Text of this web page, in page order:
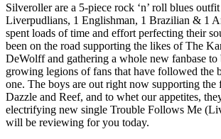
Silveroller are a 5-piece rock ‘n’ roll blues
Liverpudlians, 1 Englishman, 1 Brazilian & 1
spent loads of time and effort perfecting their
been on the road supporting the likes of The
DeWolff and gathering a whole new fanbase to
growing legions of fans that have followed the
one. The boys are out right now supporting the
Dazzle and Reef, and to whet our appetites,
electrifying new single Trouble Follows Me
will be reviewing for you today.